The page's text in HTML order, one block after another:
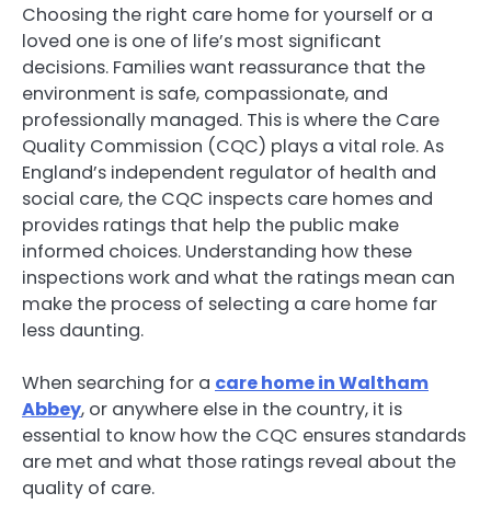
Choosing the right care home for yourself or a
loved one is one of life’s most significant
decisions. Families want reassurance that the
environment is safe, compassionate, and
professionally managed. This is where the Care
Quality Commission (CQC) plays a vital role. As
England’s independent regulator of health and
social care, the CQC inspects care homes and
provides ratings that help the public make
informed choices. Understanding how these
inspections work and what the ratings mean can
make the process of selecting a care home far
less daunting.
When searching for a care home in Waltham
Abbey, or anywhere else in the country, it is
essential to know how the CQC ensures standards
are met and what those ratings reveal about the
quality of care.